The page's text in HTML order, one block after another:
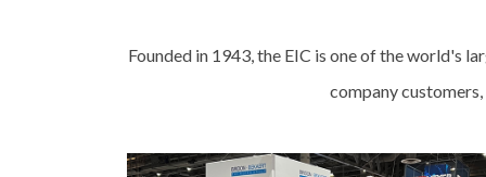
Founded in 1943, the EIC is one of the world's
company